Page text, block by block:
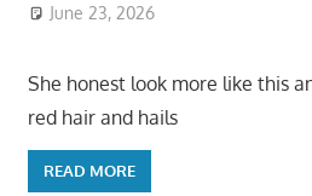
June 23, 2026
She honest look more like this
red hair and hails
READ MORE